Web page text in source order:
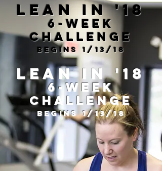
Lean in '18
6-Week
Challenge
Begins 1/13/18
Lean in '18
6-Week
Challenge
Begins 1/13/18